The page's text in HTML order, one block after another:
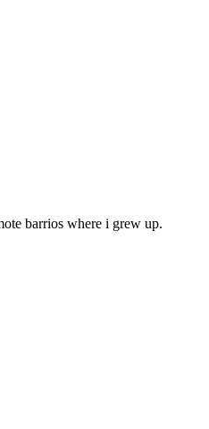
barrios where i grew up.